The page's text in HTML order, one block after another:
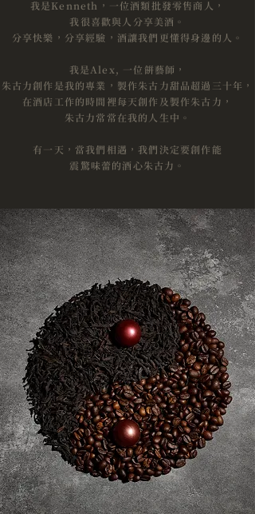
我是Kenneth，一位酒類批發零售商人，
我很喜歡與人分享美酒。
分享快樂，分享經驗，酒讓我們更懂得身邊的人。
我是Alex, 一位餅藝師，
朱古力創作是我的專業，製作朱古力甜品超過三十年，
在酒店工作的時間裡每天創作及製作朱古力，
朱古力常常在我的人生中。
​有一天，當我們相遇，我們決定要創作能
震驚味蕾的酒心朱古力。